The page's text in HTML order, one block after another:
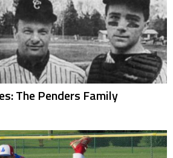
The Penders Family